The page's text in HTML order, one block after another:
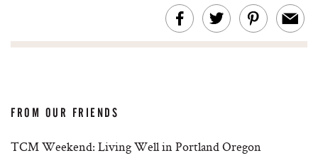
FROM OUR FRIENDS
TCM Weekend: Living Well in Portland Oregon